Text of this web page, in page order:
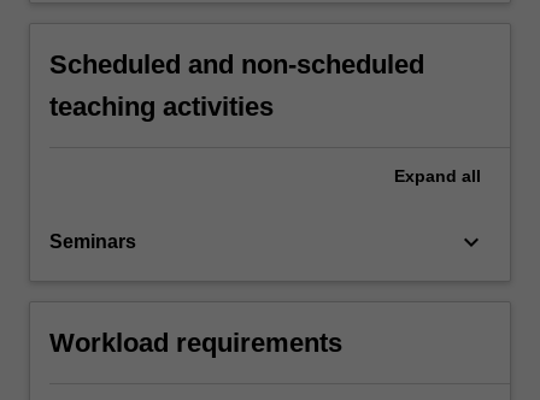
Scheduled and non-scheduled
teaching activities
Expand all
Seminars keyboard_arrow_down
Workload requirements